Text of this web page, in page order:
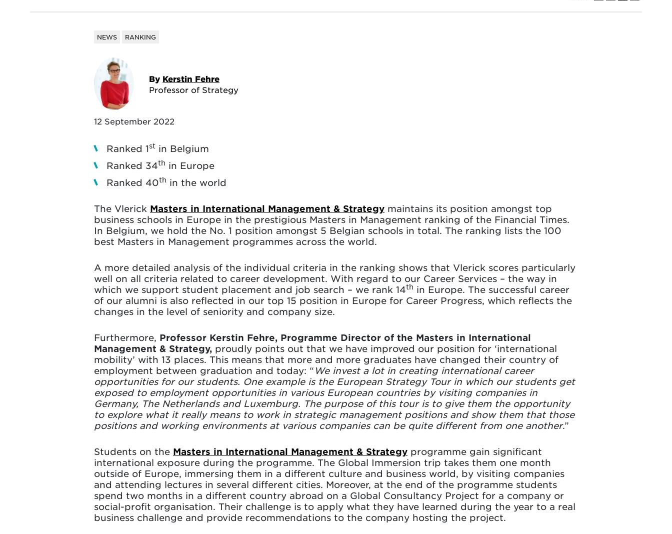
NEWS RANKING
By Kerstin Fehre
Professor of Strategy
12 September 2022
Ranked 1st in Belgium
Ranked 34th in Europe
Ranked 40th in the world
The Vlerick Masters in International Management & Strategy maintains its position amongst top
business schools in Europe in the prestigious Masters in Management ranking of the Financial Times.
In Belgium, we hold the No. 1 position amongst 5 Belgian schools in total. The ranking lists the 100
best Masters in Management programmes across the world.
A more detailed analysis of the individual criteria in the ranking shows that Vlerick scores particularly
well on all criteria related to career development. With regard to our Career Services – the way in
which we support student placement and job search – we rank 14th in Europe. The successful career
of our alumni is also reflected in our top 15 position in Europe for Career Progress, which reflects the
changes in the level of seniority and company size.
Furthermore, Professor Kerstin Fehre, Programme Director of the Masters in International
Management & Strategy, proudly points out that we have improved our position for ‘international
mobility’ with 13 places. This means that more and more graduates have changed their country of
employment between graduation and today: “ We invest a lot in creating international career
opportunities for our students. One example is the European Strategy Tour in which our students get
exposed to employment opportunities in various European countries by visiting companies in
Germany, The Netherlands and Luxemburg. The purpose of this tour is to give them the opportunity
to explore what it really means to work in strategic management positions and show them that those
positions and working environments at various companies can be quite different from one another.”
Students on the Masters in International Management & Strategy programme gain significant
international exposure during the programme. The Global Immersion trip takes them one month
outside of Europe, immersing them in a different culture and business world, by visiting companies
and attending lectures in several different cities. Moreover, at the end of the programme students
spend two months in a different country abroad on a Global Consultancy Project for a company or
social-profit organisation. Their challenge is to apply what they have learned during the year to a real
business challenge and provide recommendations to the company hosting the project.